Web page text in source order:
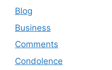
Blog
Business
Comments
Condolence